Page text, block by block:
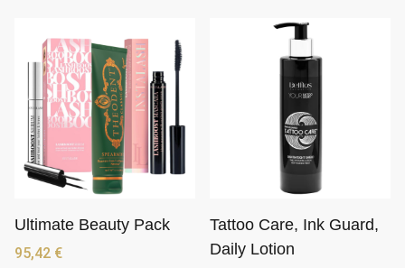
Ultimate Beauty Pack
95,42 €
Tattoo Care, Ink Guard,
Daily Lotion